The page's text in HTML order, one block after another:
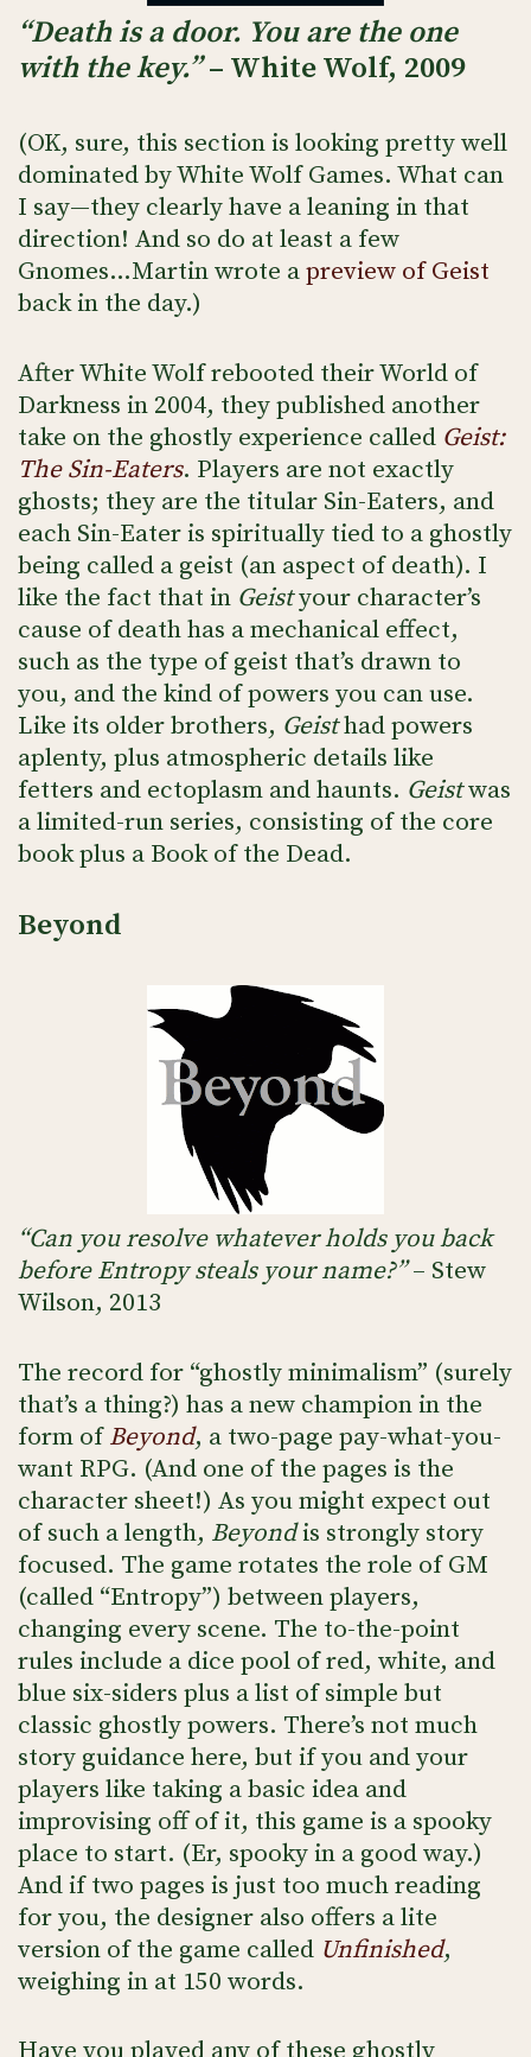
“Death is a door. You are the one
with the key.”– White Wolf, 2009
(OK, sure, this section is looking pretty well
dominated by White Wolf Games. What can
I say—they clearly have a leaning in that
direction! And so do at least a few
Gnomes…Martin wrote apreview of Geist
back in the day.)
After White Wolf rebooted their World of
Darkness in 2004, they published another
take on the ghostly experience called Geist:
The Sin-Eaters. Players are not exactly
ghosts; they are the titular Sin-Eaters, and
each Sin-Eater is spiritually tied to a ghostly
being called a geist (an aspect of death). I
like the fact that in Geistyour character’s
cause of death has a mechanical effect,
such as the type of geist that’s drawn to
you, and the kind of powers you can use.
Like its older brothers, Geisthad powers
aplenty, plus atmospheric details like
fetters and ectoplasm and haunts. Geistwas
a limited-run series, consisting of the core
book plus a Book of the Dead.
Beyond
“Can you resolve whatever holds you back
before Entropy steals your name?”– Stew
Wilson, 2013
The record for “ghostly minimalism” (surely
that’s a thing?) has a new champion in the
form ofBeyond, a two-page pay-what-you-
want RPG. (And one of the pages is the
character sheet!) As you might expect out
of such a length, Beyondis strongly story
focused. The game rotates the role of GM
(called “Entropy”) between players,
changing every scene. The to-the-point
rules include a dice pool of red, white, and
blue six-siders plus a list of simple but
classic ghostly powers. There’s not much
story guidance here, but if you and your
players like taking a basic idea and
improvising off of it, this game is a spooky
place to start. (Er, spooky in a good way.)
And if two pages is just too much reading
for you, the designer also offers a lite
version of the game called Unfinished,
weighing in at 150 words.